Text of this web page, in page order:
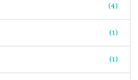
(4)
(1)
(1)